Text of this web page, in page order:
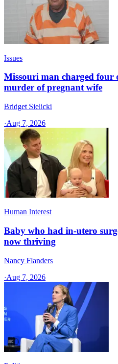
Issues
Missouri man charged four
murder of pregnant wife
Bridget Sielicki
·Aug 7, 2026
Human Interest
Baby who had in-utero
now thriving
Nancy Flanders
·Aug 7, 2026